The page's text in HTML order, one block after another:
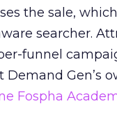
the sale,
searcher.
funnel
Gen’s
Fospha